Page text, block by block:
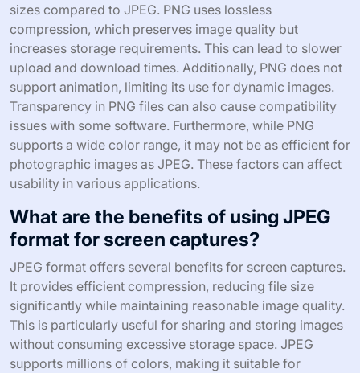
sizes compared to JPEG. PNG uses lossless
compression, which preserves image quality but
increases storage requirements. This can lead to slower
upload and download times. Additionally, PNG does not
support animation, limiting its use for dynamic images.
Transparency in PNG files can also cause compatibility
issues with some software. Furthermore, while PNG
supports a wide color range, it may not be as efficient for
photographic images as JPEG. These factors can affect
usability in various applications.
What are the benefits of using JPEG
format for screen captures?
JPEG format offers several benefits for screen captures.
It provides efficient compression, reducing file size
significantly while maintaining reasonable image quality.
This is particularly useful for sharing and storing images
without consuming excessive storage space. JPEG
supports millions of colors, making it suitable for